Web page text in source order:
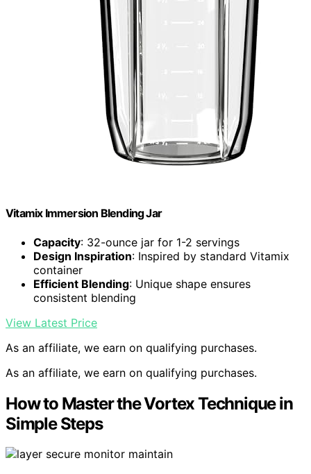
Vitamix Immersion Blending Jar
Capacity: 32-ounce jar for 1-2 servings
Design Inspiration: Inspired by standard Vitamix
container
Efficient Blending: Unique shape ensures
consistent blending
View Latest Price
As an affiliate, we earn on qualifying purchases.
As an affiliate, we earn on qualifying purchases.
How to Master the Vortex Technique in
Simple Steps